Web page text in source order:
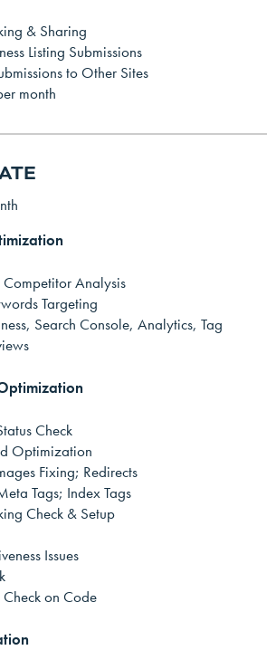
& Sharing
Listing Submissions
to Other Sites
month
Analysis
Targeting
Search Console, Analytics, Tag
Check
Optimization
Fixing; Redirects
Tags; Index Tags
Check & Setup
Issues
on Code